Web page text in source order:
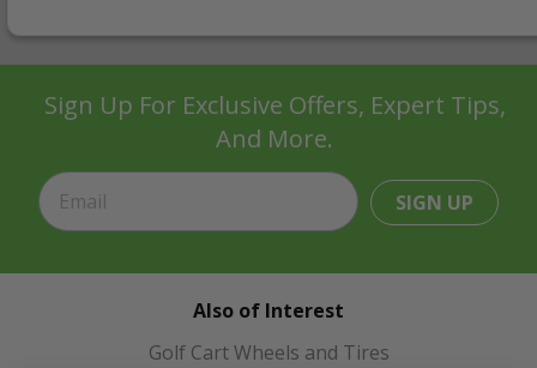
Sign Up For Exclusive Offers, Expert Tips,
And More.
SIGN UP
Also of Interest
Golf Cart Wheels and Tires